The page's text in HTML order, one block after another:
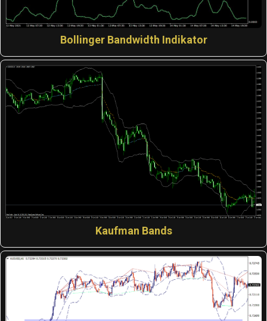
Bollinger Bandwidth Indikator
Kaufman Bands